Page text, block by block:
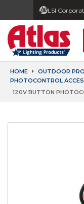
LSI
HOME OUTDOOR
PHOTOCONTROL
120V BUTTON